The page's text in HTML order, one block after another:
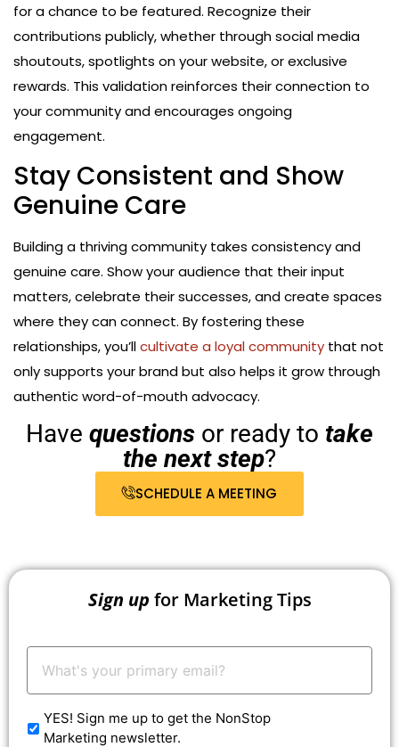
for a chance to be featured. Recognize their
contributions publicly, whether through social media
shoutouts, spotlights on your website, or exclusive
rewards. This validation reinforces their connection to
your community and encourages ongoing
engagement.
Stay Consistent and Show
Genuine Care
Building a thriving community takes consistency and
genuine care. Show your audience that their input
matters, celebrate their successes, and create spaces
where they can connect. By fostering these
relationships, you’llcultivate a loyal community that not
only supports your brand but also helps it grow through
authentic word-of-mouth advocacy.
Have questions or ready to take
the next step?
SCHEDULE A MEETING
Sign up for Marketing Tips
Your
Email: *
YES! Sign me up to get the NonStop
Marketing newsletter.